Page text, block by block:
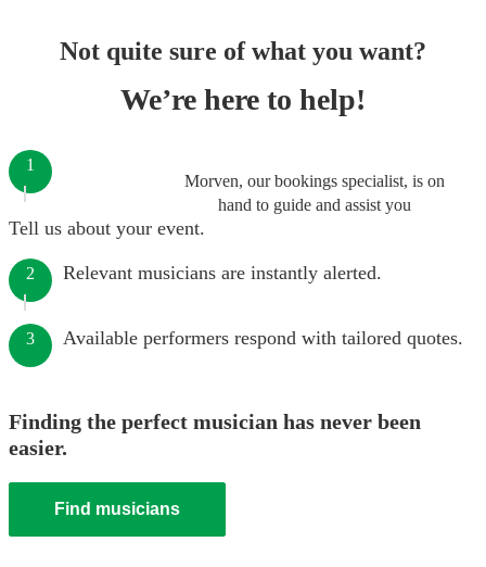
Not quite sure of what you want?
We’re here to help!
Morven, our bookings specialist, is on
hand to guide and assist you
1
Tell us about your event.
2 Relevant musicians are instantly alerted.
3 Available performers respond with tailored quotes.
Finding the perfect musician has never been
easier.
Find musicians